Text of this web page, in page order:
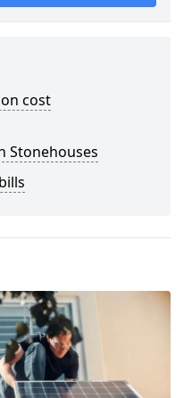
cost
Stonehouses